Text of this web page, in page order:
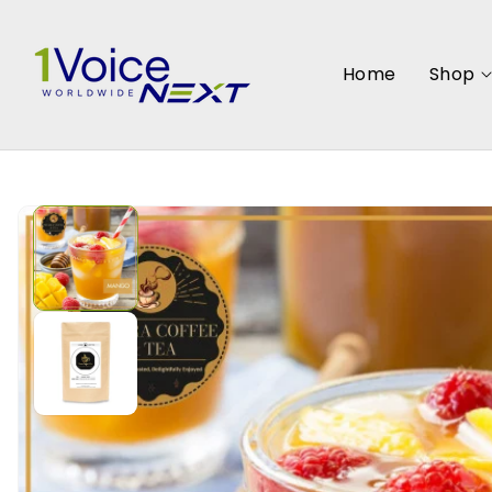
Home
Shop
SKIP TO
PRODUCT
INFORMATION